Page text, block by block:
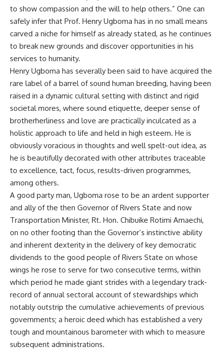
to show compassion and the will to help others.” One can
safely infer that Prof. Henry Ugboma has in no small means
carved a niche for himself as already stated, as he continues
to break new grounds and discover opportunities in his
services to humanity.
Henry Ugboma has severally been said to have acquired the
rare label of a barrel of sound human breeding, having been
raised in a dynamic cultural setting with distinct and rigid
societal mores, where sound etiquette, deeper sense of
brotherherliness and love are practically inculcated as a
holistic approach to life and held in high esteem. He is
obviously voracious in thoughts and well spelt-out idea, as
he is beautifully decorated with other attributes traceable
to excellence, tact, focus, results-driven programmes,
among others.
A good party man, Ugboma rose to be an ardent supporter
and ally of the then Governor of Rivers State and now
Transportation Minister, Rt. Hon. Chibuike Rotimi Amaechi,
on no other footing than the Governor’s instinctive ability
and inherent dexterity in the delivery of key democratic
dividends to the good people of Rivers State on whose
wings he rose to serve for two consecutive terms, within
which period he made giant strides with a legendary track-
record of annual sectoral account of stewardships which
notably outstrip the cumulative achievements of previous
governments; a heroic deed which has established a very
tough and mountainous barometer with which to measure
subsequent administrations.